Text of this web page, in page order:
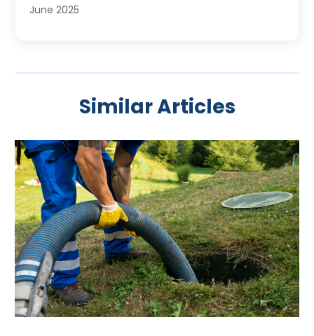
June 2025
January 2025
August 2024
July 2024
April 2024
January 2024
October 2023
September 2023
August 2023
June 2023
May 2023
April 2023
Similar Articles